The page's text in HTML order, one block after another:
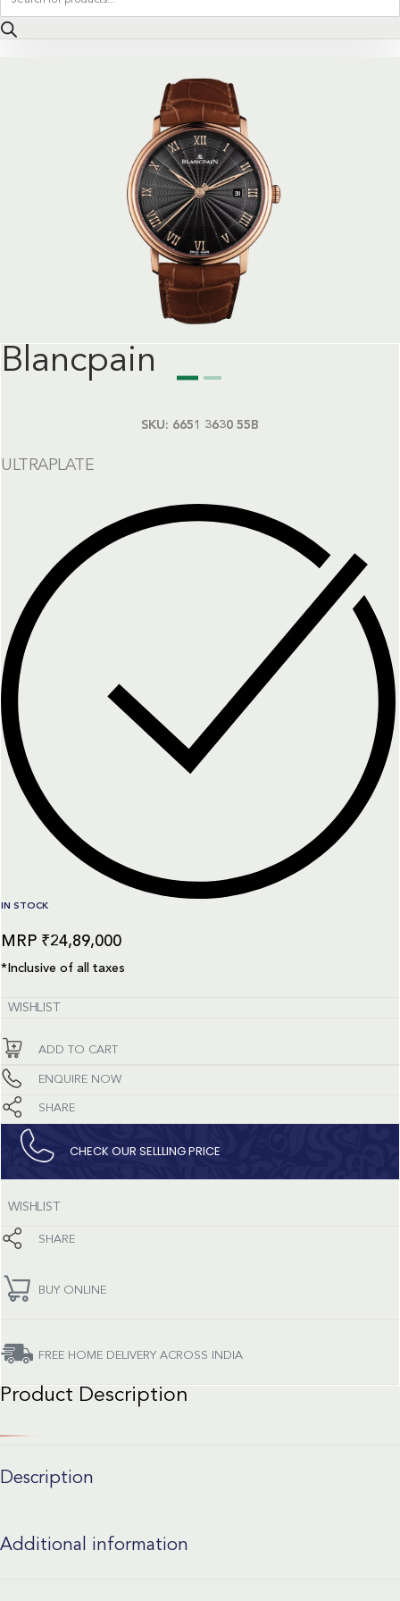
search
Blancpain
SKU: 6651 3630 55B
ULTRAPLATE
IN STOCK
₹24,89,000
*Inclusive of all taxes
WISHLIST
ADD TO CART
ENQUIRE NOW
SHARE
CHECK OUR SELLLING PRICE​
WISHLIST
SHARE
BUY ONLINE
FREE HOME DELIVERY ACROSS INDIA
Product Description
Description
Additional information